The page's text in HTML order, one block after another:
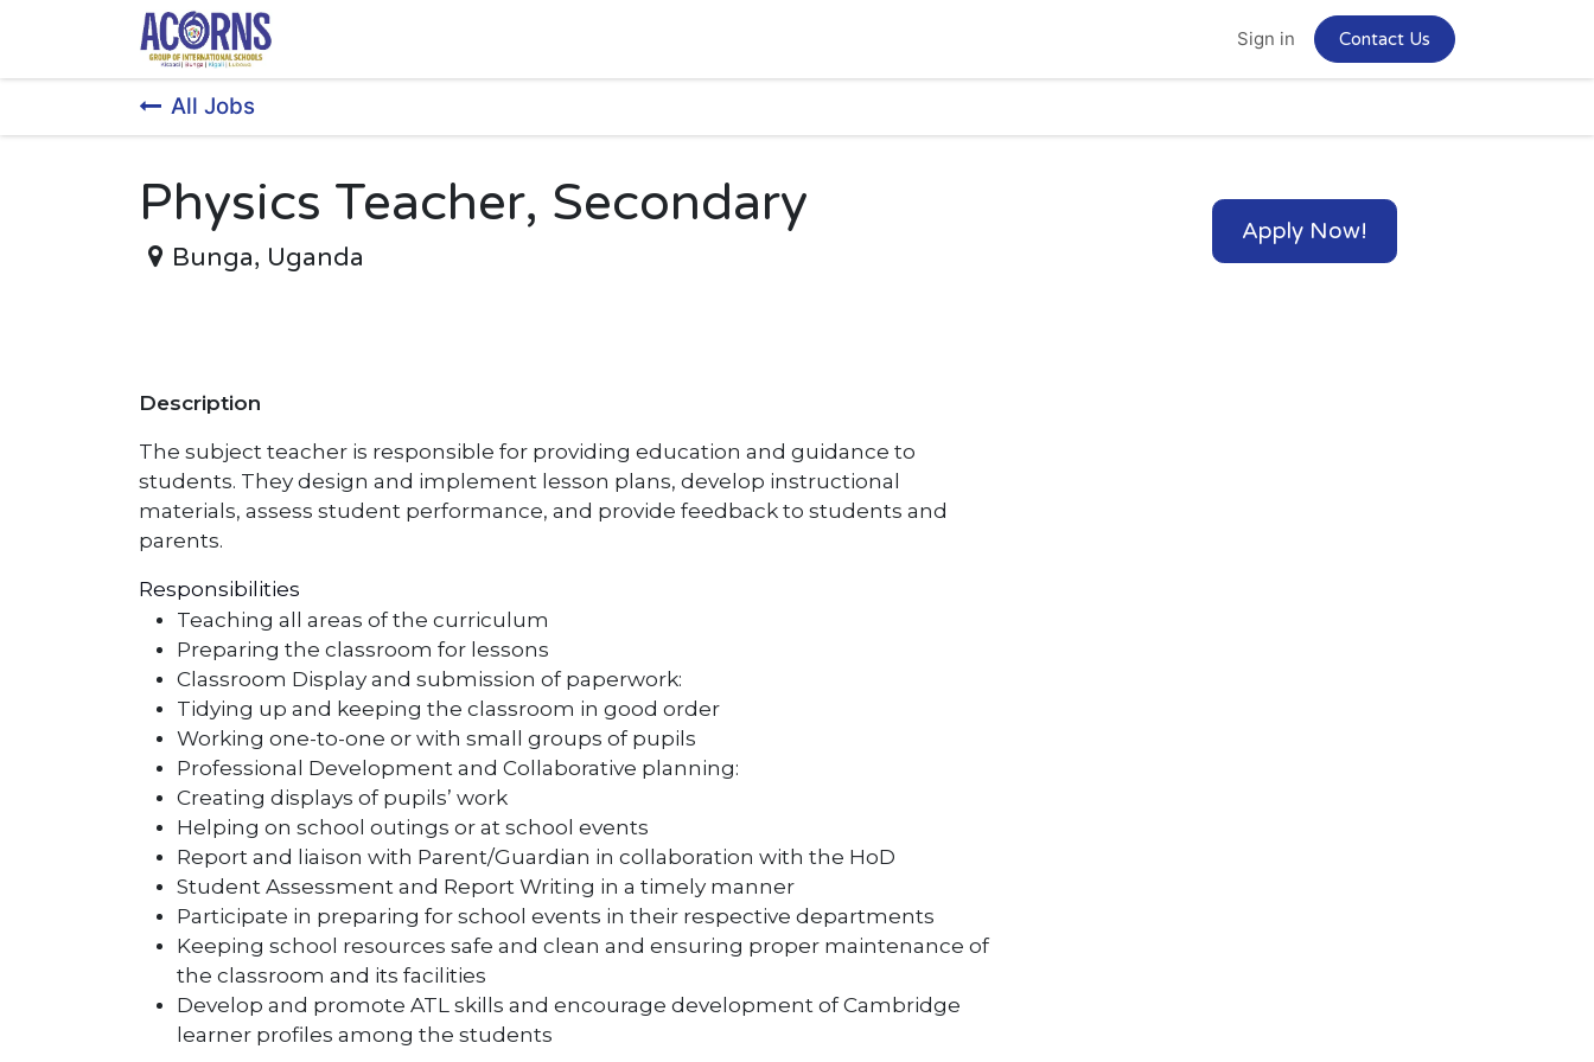
Sign in Contact Us
All Jobs
Physics Teacher, Secondary
Bunga, Uganda
Apply Now!
Description
The subject teacher is responsible for providing education and guidance to
students. They design and implement lesson plans, develop instructional
materials, assess student performance, and provide feedback to students and
parents.
Responsibilities
Teaching all areas of the curriculum
Preparing the classroom for lessons
Classroom Display and submission of paperwork:
Tidying up and keeping the classroom in good order
Working one-to-one or with small groups of pupils
Professional Development and Collaborative planning:
Creating displays of pupils’ work
Helping on school outings or at school events
Report and liaison with Parent/Guardian in collaboration with the HoD
Student Assessment and Report Writing in a timely manner
Participate in preparing for school events in their respective departments
Keeping school resources safe and clean and ensuring proper maintenance of
the classroom and its facilities
Develop and promote ATL skills and encourage development of Cambridge
learner profiles among the students